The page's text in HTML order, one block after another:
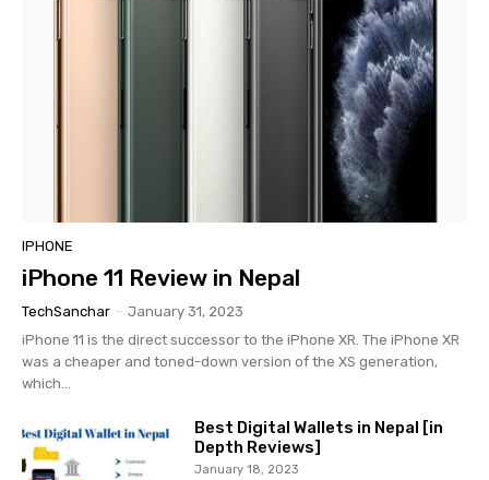
IPHONE
iPhone 11 Review in Nepal
TechSanchar - January 31, 2023
iPhone 11 is the direct successor to the iPhone XR. The iPhone XR
was a cheaper and toned-down version of the XS generation,
which...
Best Digital Wallets in Nepal [in
Depth Reviews]
January 18, 2023